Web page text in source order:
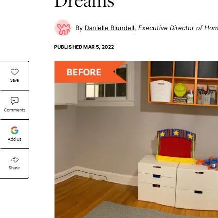
Danielle Blundell Executive Director of
PUBLISHEDMAR 5, 2022
Save
Comments
Add Us
Share